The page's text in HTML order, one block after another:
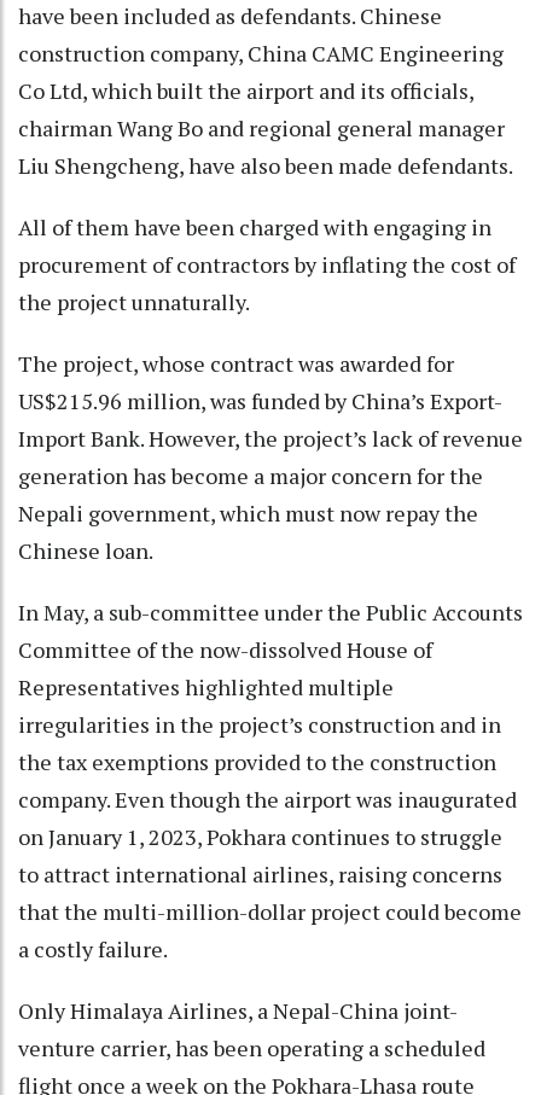
have been included as defendants. Chinese
construction company, China CAMC Engineering
Co Ltd, which built the airport and its officials,
chairman Wang Bo and regional general manager
Liu Shengcheng, have also been made defendants.
All of them have been charged with engaging in
procurement of contractors by inflating the cost of
the project unnaturally.
The project, whose contract was awarded for
US$215.96 million, was funded by China’s Export-
Import Bank. However, the project’s lack of revenue
generation has become a major concern for the
Nepali government, which must now repay the
Chinese loan.
In May, a sub-committee under the Public Accounts
Committee of the now-dissolved House of
Representatives highlighted multiple
irregularities in the project’s construction and in
the tax exemptions provided to the construction
company. Even though the airport was inaugurated
on January 1, 2023, Pokhara continues to struggle
to attract international airlines, raising concerns
that the multi-million-dollar project could become
a costly failure.
Only Himalaya Airlines, a Nepal-China joint-
venture carrier, has been operating a scheduled
flight once a week on the Pokhara-Lhasa route